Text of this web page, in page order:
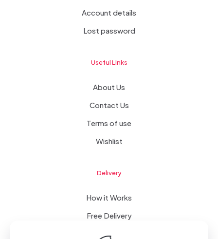
Account details
Lost password
Useful Links
About Us
Contact Us
Terms of use
Wishlist
Delivery
How it Works
Free Delivery
FAQ